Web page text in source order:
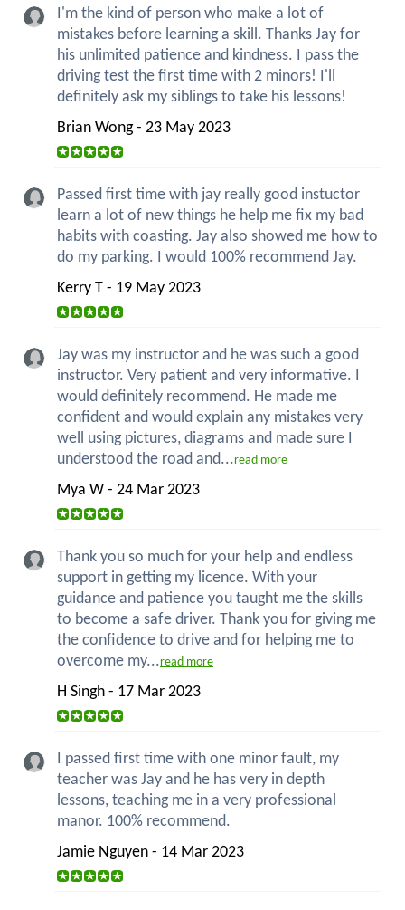
I'm the kind of person who make a lot of
mistakes before learning a skill. Thanks Jay for
his unlimited patience and kindness. I pass the
driving test the first time with 2 minors! I'll
definitely ask my siblings to take his lessons!
Brian Wong - 23 May 2023
Passed first time with jay really good instuctor
learn a lot of new things he help me fix my bad
habits with coasting. Jay also showed me how to
do my parking. I would 100% recommend Jay.
Kerry T - 19 May 2023
Jay was my instructor and he was such a good
instructor. Very patient and very informative. I
would definitely recommend. He made me
confident and would explain any mistakes very
well using pictures, diagrams and made sure I
understood the road and...read more
Mya W - 24 Mar 2023
Thank you so much for your help and endless
support in getting my licence. With your
guidance and patience you taught me the skills
to become a safe driver. Thank you for giving me
the confidence to drive and for helping me to
overcome my...read more
H Singh - 17 Mar 2023
I passed first time with one minor fault, my
teacher was Jay and he has very in depth
lessons, teaching me in a very professional
manor. 100% recommend.
Jamie Nguyen - 14 Mar 2023